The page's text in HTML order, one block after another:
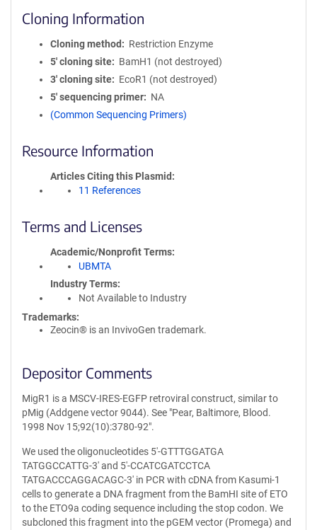
Cloning Information
Cloning method
Restriction Enzyme
5′ cloning site
BamH1 (not destroyed)
3′ cloning site
EcoR1 (not destroyed)
5′ sequencing primer
NA
(Common Sequencing Primers)
Resource Information
Articles Citing this Plasmid
11 References
Terms and Licenses
Academic/Nonprofit Terms
UBMTA
Industry Terms
Not Available to Industry
Trademarks:
Zeocin® is an InvivoGen trademark.
Depositor Comments
MigR1 is a MSCV-IRES-EGFP retroviral construct, similar to
pMig (Addgene vector 9044). See "Pear, Baltimore, Blood.
1998 Nov 15;92(10):3780-92".
We used the oligonucleotides 5'-GTTTGGATGA
TATGGCCATTG-3' and 5'-CCATCGATCCTCA
TATGACCCAGGACAGC-3' in PCR with cDNA from Kasumi-1
cells to generate a DNA fragment from the BamHI site of ETO
to the ETO9a coding sequence including the stop codon. We
subcloned this fragment into the pGEM vector (Promega) and